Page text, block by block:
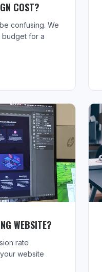
COST?
confusing. We
budget for a
WEBSITE?
rate
website